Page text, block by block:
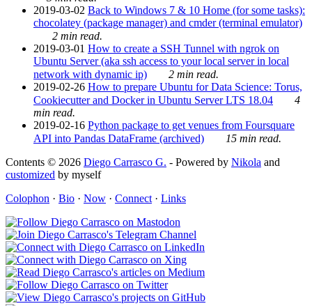
2019-03-02 Back to Windows 7 & 10 Home (for some tasks):
chocolatey (package manager) and cmder (terminal emulator)
2 min read.
2019-03-01 How to create a SSH Tunnel with ngrok on
Ubuntu Server (aka ssh access to your local server in local
network with dynamic ip)
2 min read.
2019-02-26 How to prepare Ubuntu for Data Science: Torus,
Cookiecutter and Docker in Ubuntu Server LTS 18.04
4
min read.
2019-02-16 Python package to get venues from Foursquare
API into Pandas DataFrame (archived)
15 min read.
Contents © 2026 Diego Carrasco G. - Powered by Nikola and
customized by myself
Colophon · Bio · Now · Connect · Links